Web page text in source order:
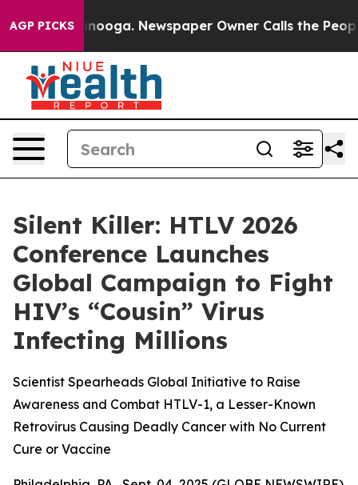
AGP PICKS Newspaper Owner Calls the People
Silent Killer: HTLV 2026
Conference Launches
Global Campaign to Fight
HIV’s “Cousin” Virus
Infecting Millions
Scientist Spearheads Global Initiative to Raise
Awareness and Combat HTLV-1, a Lesser-Known
Retrovirus Causing Deadly Cancer with No Current
Cure or Vaccine